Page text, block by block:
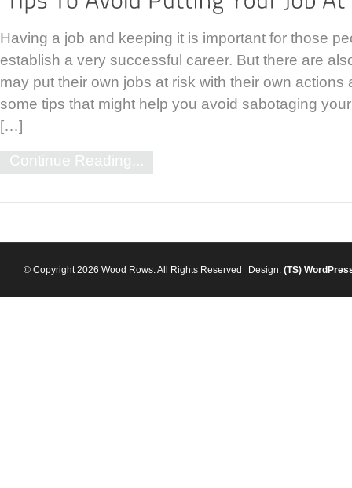
Having a job and keeping it is important for those
establish a very successful career. But there are
may put their own jobs at risk with their own actions
some tips that might help you avoid sabotaging
[…]
Continue Reading...
© Copyright 2026 Wood Rows. All Rights Reserved Design: (TS)